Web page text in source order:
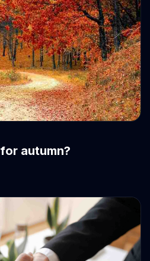
autumn?